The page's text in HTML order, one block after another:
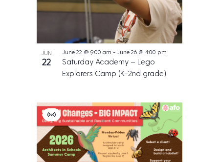
JUN
22
Saturday Academy – Lego
Explorers Camp (K-2nd grade)
June 22 @ 9:00 am - June 26 @ 4:00 pm
V
i
r
t
u
a